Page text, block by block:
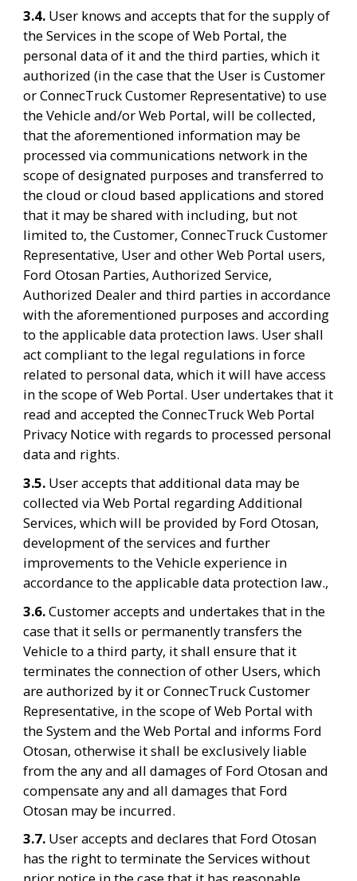
3.4. User knows and accepts that for the supply of
the Services in the scope of Web Portal, the
personal data of it and the third parties, which it
authorized (in the case that the User is Customer
or ConnecTruck Customer Representative) to use
the Vehicle and/or Web Portal, will be collected,
that the aforementioned information may be
processed via communications network in the
scope of designated purposes and transferred to
the cloud or cloud based applications and stored
that it may be shared with including, but not
limited to, the Customer, ConnecTruck Customer
Representative, User and other Web Portal users,
Ford Otosan Parties, Authorized Service,
Authorized Dealer and third parties in accordance
with the aforementioned purposes and according
to the applicable data protection laws. User shall
act compliant to the legal regulations in force
related to personal data, which it will have access
in the scope of Web Portal. User undertakes that it
read and accepted the ConnecTruck Web Portal
Privacy Notice with regards to processed personal
data and rights.
3.5. User accepts that additional data may be
collected via Web Portal regarding Additional
Services, which will be provided by Ford Otosan,
development of the services and further
improvements to the Vehicle experience in
accordance to the applicable data protection law.,
3.6. Customer accepts and undertakes that in the
case that it sells or permanently transfers the
Vehicle to a third party, it shall ensure that it
terminates the connection of other Users, which
are authorized by it or ConnecTruck Customer
Representative, in the scope of Web Portal with
the System and the Web Portal and informs Ford
Otosan, otherwise it shall be exclusively liable
from the any and all damages of Ford Otosan and
compensate any and all damages that Ford
Otosan may be incurred.
3.7. User accepts and declares that Ford Otosan
has the right to terminate the Services without